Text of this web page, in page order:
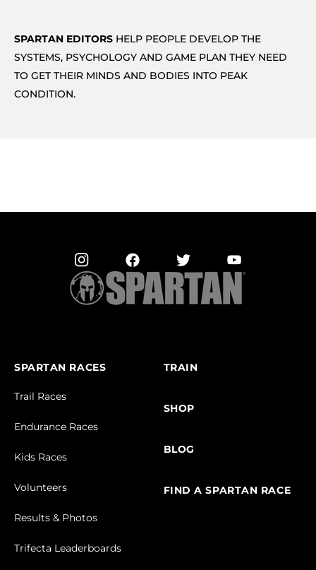
SPARTAN EDITORS HELP PEOPLE DEVELOP THE
SYSTEMS, PSYCHOLOGY AND GAME PLAN THEY NEED
TO GET THEIR MINDS AND BODIES INTO PEAK
CONDITION.
SPARTAN RACES
Trail Races
Endurance Races
Kids Races
Volunteers
Results & Photos
Trifecta Leaderboards
TRAIN
SHOP
BLOG
FIND A SPARTAN RACE